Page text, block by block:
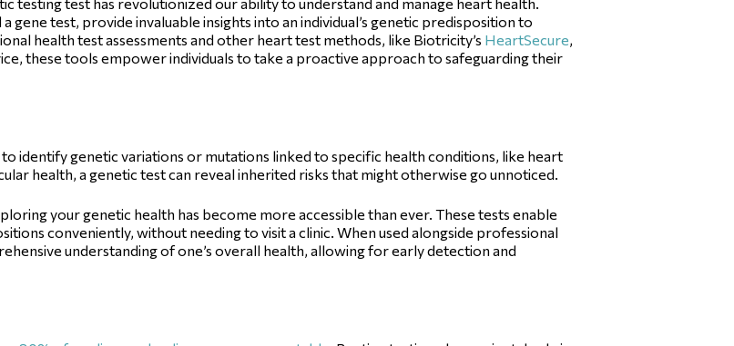
gene test, provide invaluable insights into an individual’s genetic predisposition to
health test assessments and other heart test methods, like Biotricity’s HeartSecure,
these tools empower individuals to take a proactive approach to safeguarding their
to identify genetic variations or mutations linked to specific health conditions, like heart
health, a genetic test can reveal inherited risks that might otherwise go unnoticed.
your genetic health has become more accessible than ever. These tests enable
conveniently, without needing to visit a clinic. When used alongside professional
understanding of one’s overall health, allowing for early detection and